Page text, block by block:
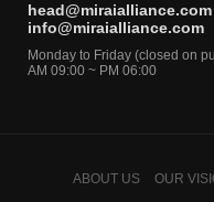
head@miraialliance.com
info@miraialliance.com
Monday to Friday (closed on
AM 09:00 ~ PM 06:00
ABOUT US OUR